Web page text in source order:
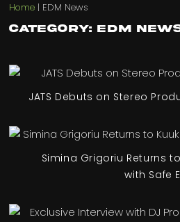
Home | EDM News
Category: EDM
JATS Debuts on Stereo
Simina Grigoriu Returns
with Safe